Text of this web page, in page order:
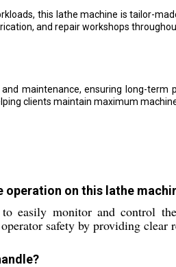
this lathe machine is tailor-
and repair workshops
maintenance, ensuring long-
clients maintain maximum
operation on this lathe
easily monitor and control
safety by providing clear